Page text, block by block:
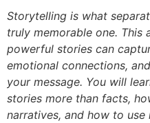
Storytelling is what
truly memorable one.
powerful stories can
emotional connections,
your message. You will
stories more than facts,
narratives, and how to